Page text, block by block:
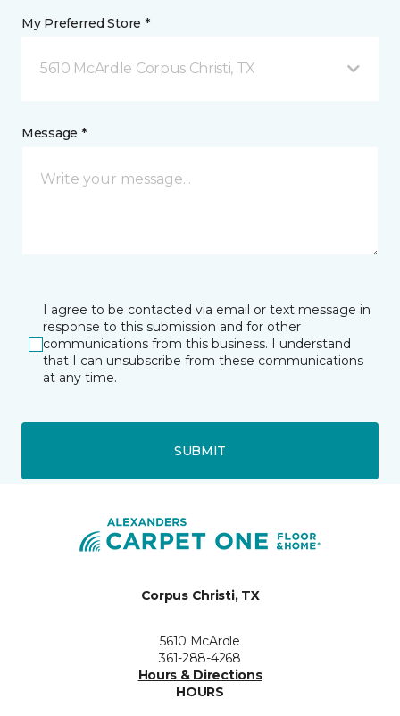
My Preferred Store *
5610 McArdle Corpus Christi, TX
Message *
I agree to be contacted via email or text message in
response to this submission and for other
communications from this business. I understand
that I can unsubscribe from these communications
at any time.
SUBMIT
Corpus Christi, TX
5610 McArdle
361-288-4268
Hours & Directions
HOURS